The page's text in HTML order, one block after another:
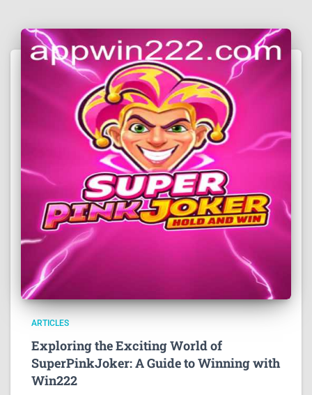
ARTICLES
Exploring the Exciting World of
SuperPinkJoker: A Guide to Winning with
Win222